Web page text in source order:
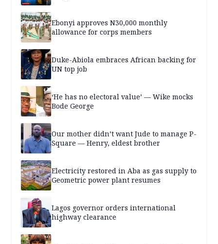
Ebonyi approves N30,000 monthly
allowance for corps members
Duke-Abiola embraces African backing for
UN top job
‘He has no electoral value’ — Wike mocks
Bode George
Our mother didn’t want Jude to manage P-
Square — Henry, eldest brother
Electricity restored in Aba as gas supply to
Geometric power plant resumes
Lagos governor orders international
highway clearance